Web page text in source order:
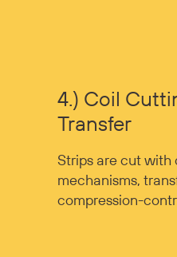
4.) Coil
Transfer
Strips are cut with
mechanisms,
compression-